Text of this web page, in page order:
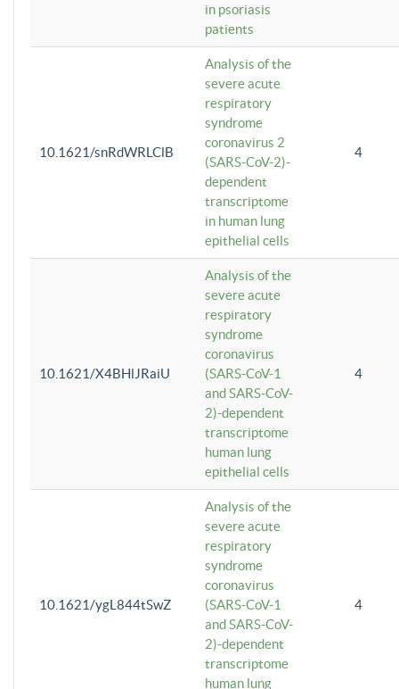
in psoriasis
patients
10.1621/snRdWRLClB
Analysis of the
severe acute
respiratory
syndrome
coronavirus 2
(SARS-CoV-2)-
dependent
transcriptome
in human lung
epithelial cells
4
10.1621/X4BHlJRaiU
Analysis of the
severe acute
respiratory
syndrome
coronavirus
(SARS-CoV-1
and SARS-CoV-
2)-dependent
transcriptome
human lung
epithelial cells
4
10.1621/ygL844tSwZ
Analysis of the
severe acute
respiratory
syndrome
coronavirus
(SARS-CoV-1
and SARS-CoV-
2)-dependent
transcriptome
human lung
4